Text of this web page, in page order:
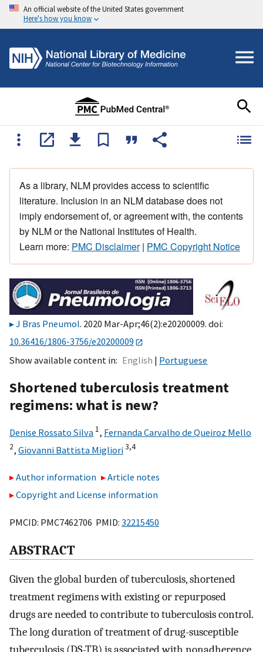
An official website of the United States government
Here's how you know
As a library, NLM provides access to scientific
literature. Inclusion in an NLM database does not
imply endorsement of, or agreement with, the contents
by NLM or the National Institutes of Health.
Learn more: PMC Disclaimer| PMC Copyright Notice
J Bras Pneumol. 2020 Mar-Apr;46(2):e20200009. doi:
10.36416/1806-3756/e20200009
Show available content in
English Portuguese
Shortened tuberculosis treatment
regimens: what is new?
Denise Rossato Silva 1, Fernanda Carvalho de Queiroz Mello
2, Giovanni Battista Migliori3,4
Author information
Article notes
Copyright and License information
PMCID: PMC7462706 PMID: 32215450
ABSTRACT
Given the global burden of tuberculosis, shortened
treatment regimens with existing or repurposed
drugs are needed to contribute to tuberculosis control.
The long duration of treatment of drug-susceptible